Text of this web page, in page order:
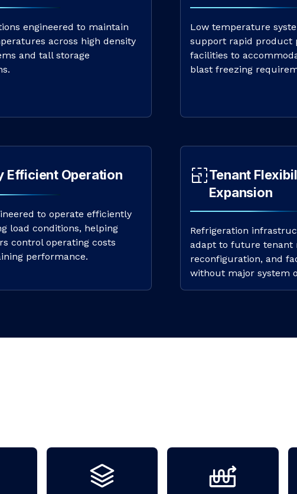
engineered to maintain
across high density
and tall storage
Low temperature
support rapid product
facilities to
blast freezing
Efficient Operation
to operate efficiently
load conditions, helping
control operating costs
performance.
Tenant
Expansion
Refrigeration
adapt to future tenant
reconfiguration, and
without major system